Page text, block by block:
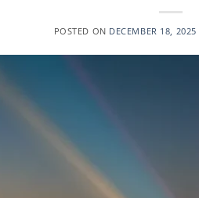
POSTED ON DECEMBER 18, 2025